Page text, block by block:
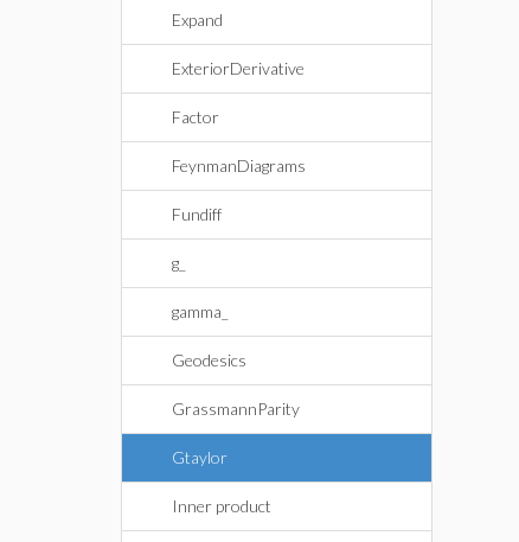
Expand
ExteriorDerivative
Factor
FeynmanDiagrams
Fundiff
g_
gamma_
Geodesics
GrassmannParity
Gtaylor
Inner product